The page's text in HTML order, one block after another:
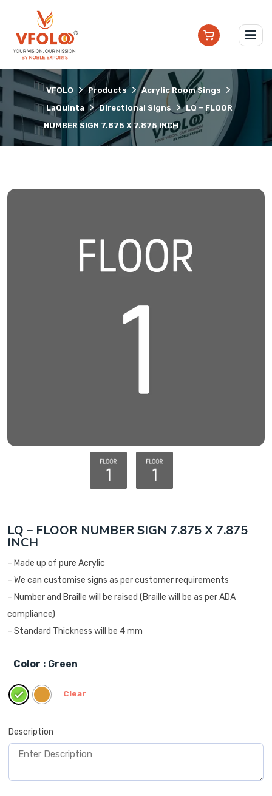
VFOLO > Products > Acrylic Room Sings >
LaQuinta > Directional Signs > LQ – FLOOR
NUMBER SIGN 7.875 X 7.875 INCH
LQ – FLOOR NUMBER SIGN 7.875 X 7.875
INCH
– Made up of pure Acrylic
– We can customise signs as per customer requirements
– Number and Braille will be raised (Braille will be as per ADA
compliance)
– Standard Thickness will be 4 mm
Color : Green
Clear
Description